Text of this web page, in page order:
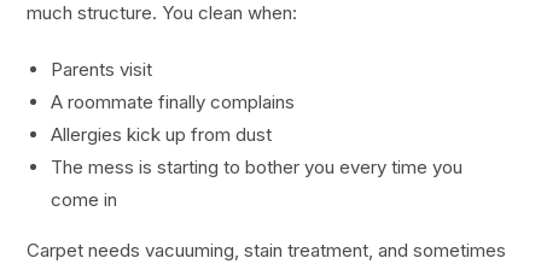
much structure. You clean when:
Parents visit
A roommate finally complains
Allergies kick up from dust
The mess is starting to bother you every time you
come in
Carpet needs vacuuming, stain treatment, and sometimes